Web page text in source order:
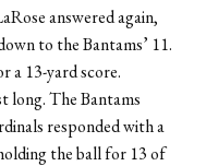
answered again,
to the Bantams’ 11.
a 13-yard score.
long. The Bantams
responded with a
the ball for 13 of